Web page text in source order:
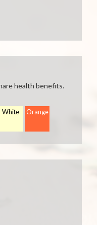
health benefits.
White Orange